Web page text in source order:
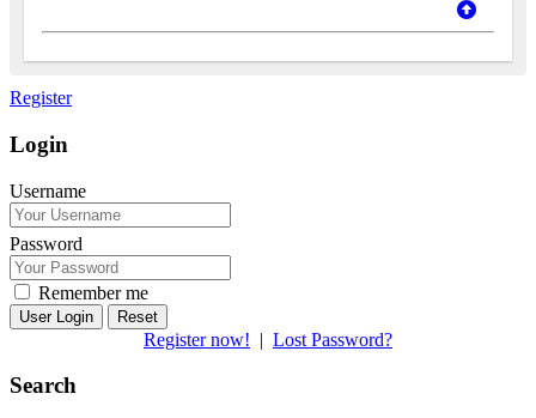
Register
Login
Username
Password
Remember me
Reset
Register now! | Lost Password?
Search